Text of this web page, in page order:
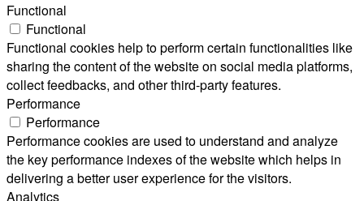
Functional
Functional
Functional cookies help to perform certain functionalities like
sharing the content of the website on social media platforms,
collect feedbacks, and other third-party features.
Performance
Performance
Performance cookies are used to understand and analyze
the key performance indexes of the website which helps in
delivering a better user experience for the visitors.
Analytics